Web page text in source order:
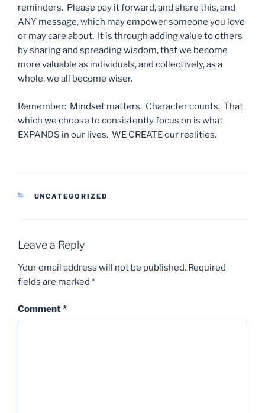
reminders. Please pay it forward, and share this, and
ANY message, which may empower someone you love
or may care about. It is through adding value to others
by sharing and spreading wisdom, that we become
more valuable as individuals, and collectively, as a
whole, we all become wiser.
Remember: Mindset matters. Character counts. That
which we choose to consistently focus on is what
EXPANDS in our lives. WE CREATE our realities.
CATEGORIES
UNCATEGORIZED
Leave a Reply
Your email address will not be published. Required
fields are marked *
Comment*